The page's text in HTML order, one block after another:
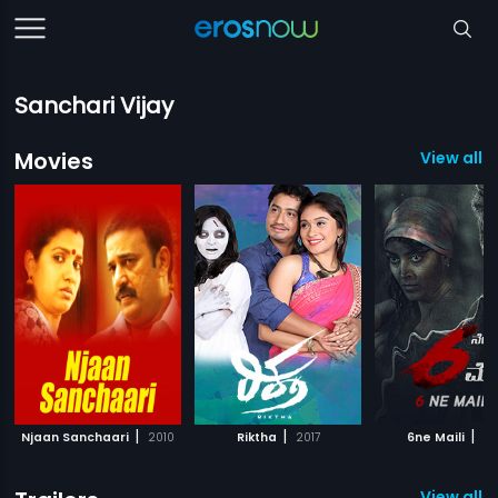
Sanchari Vijay
Movies
View all
Njaan Sanchaari | 2010 Riktha | 2017 6ne Maili |